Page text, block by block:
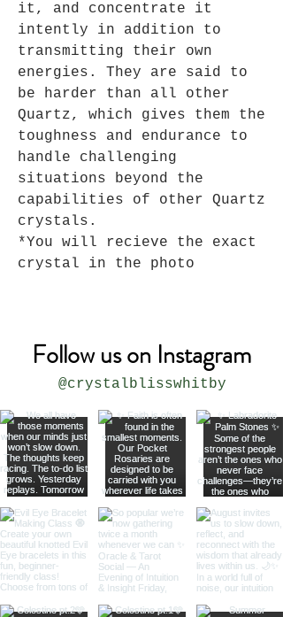
it, and concentrate it
intently in addition to
transmitting their own
energies. They are said to
be harder than all other
Quartz, which gives them the
toughness and endurance to
handle challenging
situations beyond the
capabilities of other Quartz
crystals.
*You will recieve the exact
crystal in the photo
Follow us on Instagram
@crystalblisswhitby